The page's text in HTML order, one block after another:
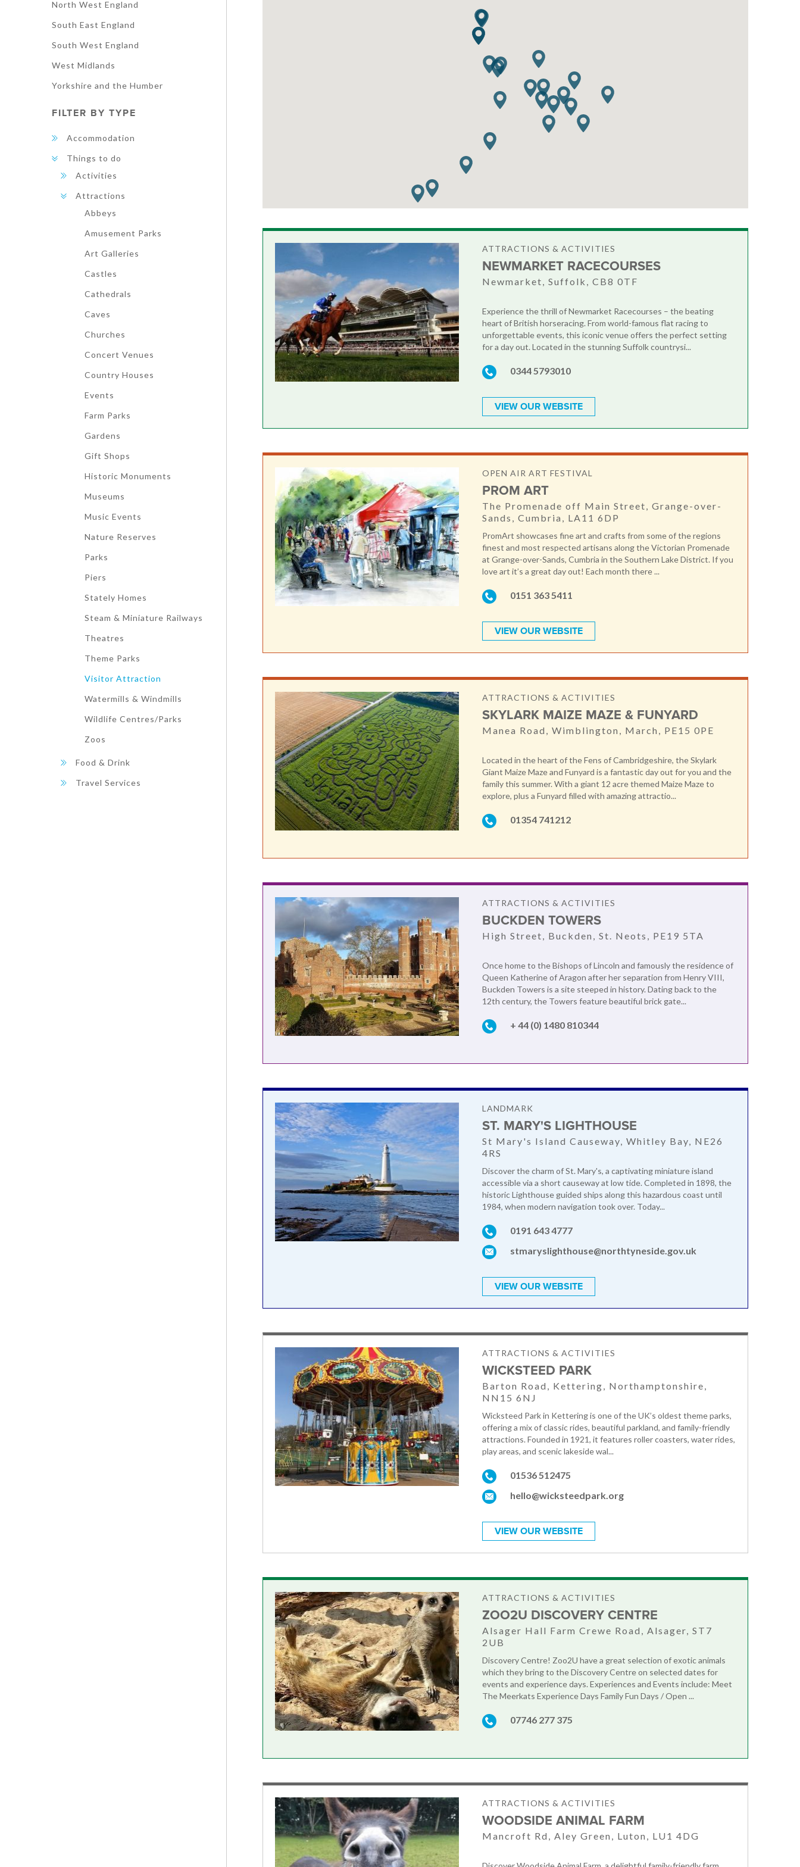
North West England
South East England
South West England
West Midlands
Yorkshire and the Humber
FILTER BY TYPE
Accommodation
Things to do
Activities
Attractions
Abbeys
Amusement Parks
Art Galleries
Castles
Cathedrals
Caves
Churches
Concert Venues
Country Houses
Events
Farm Parks
Gardens
Gift Shops
Historic Monuments
Museums
Music Events
Nature Reserves
Parks
Piers
Stately Homes
Steam & Miniature Railways
Theatres
Theme Parks
Visitor Attraction
Watermills & Windmills
Wildlife Centres/Parks
Zoos
Food & Drink
Travel Services
ATTRACTIONS & ACTIVITIES
NEWMARKET RACECOURSES
Newmarket, Suffolk, CB8 0TF
Experience the thrill of Newmarket Racecourses – the beating
heart of British horseracing. From world-famous flat racing to
unforgettable events, this iconic venue offers the perfect setting
for a day out. Located in the stunning Suffolk countrysi...
0344 5793010
VIEW OUR WEBSITE
OPEN AIR ART FESTIVAL
PROM ART
The Promenade off Main Street, Grange-over-
Sands, Cumbria, LA11 6DP
PromArt showcases fine art and crafts from some of the regions
finest and most respected artisans along the Victorian Promenade
at Grange-over-Sands, Cumbria in the Southern Lake District. If you
love art it’s a great day out! Each month there ...
0151 363 5411
VIEW OUR WEBSITE
ATTRACTIONS & ACTIVITIES
SKYLARK MAIZE MAZE & FUNYARD
Manea Road, Wimblington, March, PE15 0PE
Located in the heart of the Fens of Cambridgeshire, the Skylark
Giant Maize Maze and Funyard is a fantastic day out for you and the
family this summer. With a giant 12 acre themed Maize Maze to
explore, plus a Funyard filled with amazing attractio...
01354 741212
ATTRACTIONS & ACTIVITIES
BUCKDEN TOWERS
High Street, Buckden, St. Neots, PE19 5TA
Once home to the Bishops of Lincoln and famously the residence of
Queen Katherine of Aragon after her separation from Henry VIII,
Buckden Towers is a site steeped in history. Dating back to the
12th century, the Towers feature beautiful brick gate...
+ 44 (0) 1480 810344
LANDMARK
ST. MARY'S LIGHTHOUSE
St Mary's Island Causeway, Whitley Bay, NE26
4RS
Discover the charm of St. Mary's, a captivating miniature island
accessible via a short causeway at low tide. Completed in 1898, the
historic Lighthouse guided ships along this hazardous coast until
1984, when modern navigation took over. Today...
0191 643 4777
stmaryslighthouse@northtyneside.gov.uk
VIEW OUR WEBSITE
ATTRACTIONS & ACTIVITIES
WICKSTEED PARK
Barton Road, Kettering, Northamptonshire,
NN15 6NJ
Wicksteed Park in Kettering is one of the UK’s oldest theme parks,
offering a mix of classic rides, beautiful parkland, and family-friendly
attractions. Founded in 1921, it features roller coasters, water rides,
play areas, and scenic lakeside wal...
01536 512475
hello@wicksteedpark.org
VIEW OUR WEBSITE
ATTRACTIONS & ACTIVITIES
ZOO2U DISCOVERY CENTRE
Alsager Hall Farm Crewe Road, Alsager, ST7
2UB
Discovery Centre! Zoo2U have a great selection of exotic animals
which they bring to the Discovery Centre on selected dates for
events and experience days. Experiences and Events include: Meet
The Meerkats Experience Days Family Fun Days / Open ...
07746 277 375
ATTRACTIONS & ACTIVITIES
WOODSIDE ANIMAL FARM
Mancroft Rd, Aley Green, Luton, LU1 4DG